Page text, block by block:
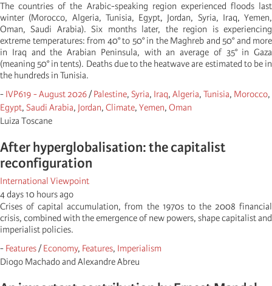
The countries of the Arabic-speaking region experienced floods last
winter (Morocco, Algeria, Tunisia, Egypt, Jordan, Syria, Iraq, Yemen,
Oman, Saudi Arabia). Six months later, the region is experiencing
extreme temperatures: from 40° to 50° in the Maghreb and 50° and more
in Iraq and the Arabian Peninsula, with an average of 35° in Gaza
(meaning 50° in tents). Deaths due to the heatwave are estimated to be in
the hundreds in Tunisia.
- IVP619 - August 2026/Palestine, Syria, Iraq, Algeria, Tunisia, Morocco,
Egypt, Saudi Arabia, Jordan, Climate, Yemen, Oman
Luiza Toscane
After hyperglobalisation: the capitalist
reconfiguration
International Viewpoint
4 days 10 hours ago
Crises of capital accumulation, from the 1970s to the 2008 financial
crisis, combined with the emergence of new powers, shape capitalist and
imperialist policies.
- Features/Economy, Features, Imperialism
Diogo Machado and Alexandre Abreu